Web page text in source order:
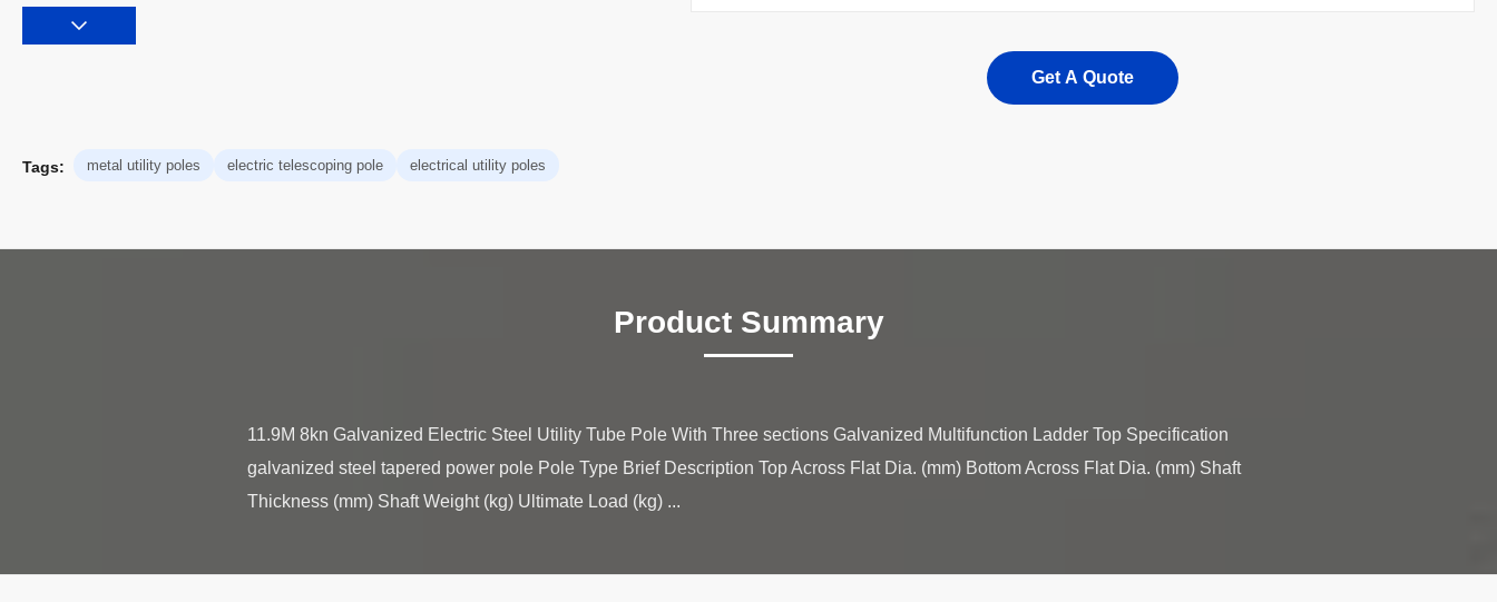
Get A Quote
Tags: metal utility poles electric telescoping pole electrical utility poles
Product Summary
11.9M 8kn Galvanized Electric Steel Utility Tube Pole With Three sections Galvanized Multifunction Ladder Top Specification
galvanized steel tapered power pole Pole Type Brief Description Top Across Flat Dia. (mm) Bottom Across Flat Dia. (mm) Shaft